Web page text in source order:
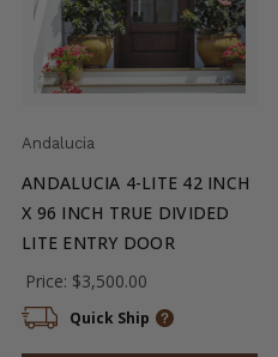
Andalucia
ANDALUCIA 4-LITE 42 INCH
X 96 INCH TRUE DIVIDED
LITE ENTRY DOOR
Price: $3,500.00
Quick Ship